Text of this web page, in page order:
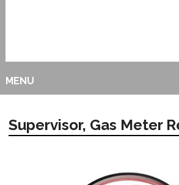
MENU
Supervisor, Gas Meter